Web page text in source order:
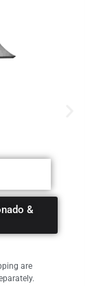
&
are